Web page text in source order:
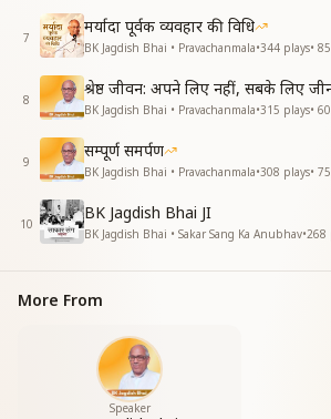
7
मर्यादा पूर्वक व्यवहार की विधि
BK Jagdish Bhai • Pravachanmala•344 plays•
8
श्रेष्ठ जीवन: अपने लिए नहीं, सबके लिए
BK Jagdish Bhai • Pravachanmala•315 plays•
9
सम्पूर्ण समर्पण
BK Jagdish Bhai • Pravachanmala•308 plays•
10
BK Jagdish Bhai JI
BK Jagdish Bhai • Sakar Sang Ka Anubhav•268
More From
Speaker